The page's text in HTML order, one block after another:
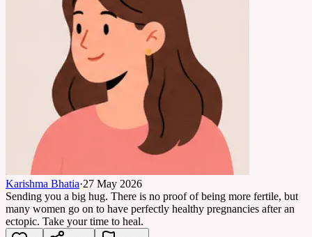
Karishma Bhatia·27 May 2026
Sending you a big hug. There is no proof of being more fertile, but
many women go on to have perfectly healthy pregnancies after an
ectopic. Take your time to heal.